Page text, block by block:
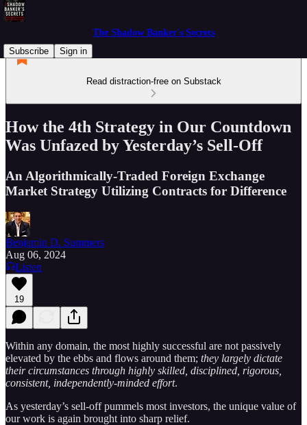
The Shadow Banker's Secrets
Subscribe
Sign in
Read distraction-free on Substack
How the 4th Strategy in Our Countdown
Was Unfazed by Yesterday’s Sell-Off
An Algorithmically-Traded Foreign Exchange
Market Strategy Utilizing Contracts for Difference
Benjamin D. Summers
Aug 06, 2024
Listen
19
Within any domain, the most highly successful are not passively
elevated by the ebbs and flows around them; they largely dictate
their circumstances through highly skilled, disciplined, rigorous,
consistent, independently-minded effort.
As yesterday’s sell-off pummels most investors, the unique value of
our work is again brought into sharp relief.